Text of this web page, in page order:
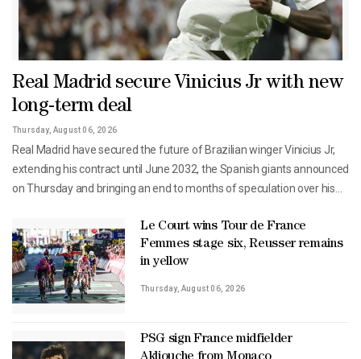
Real Madrid secure Vinicius Jr with new
long-term deal
Thursday, August 06, 2026
Real Madrid have secured the future of Brazilian winger Vinicius Jr,
extending his contract until June 2032, the Spanish giants announced
on Thursday and bringing an end to months of speculation over his
in Real's attack in recent seasons and had been linked with a move to
English champions ⁠Arsenal.His previous contract was due to expire in
June 2027."Real Madrid and Vinicius Jr have agreed to extend our
player's contract, which now keeps him with the club through June
30, 2032...," Real said in a statement."Vinicius has become one of the
our history."Since joining from Brazilian club Flamengo in 2018,
Le Court wins Tour de France
Femmes stage six, Reusser remains
in yellow
Thursday, August 06, 2026
PSG sign France midfielder